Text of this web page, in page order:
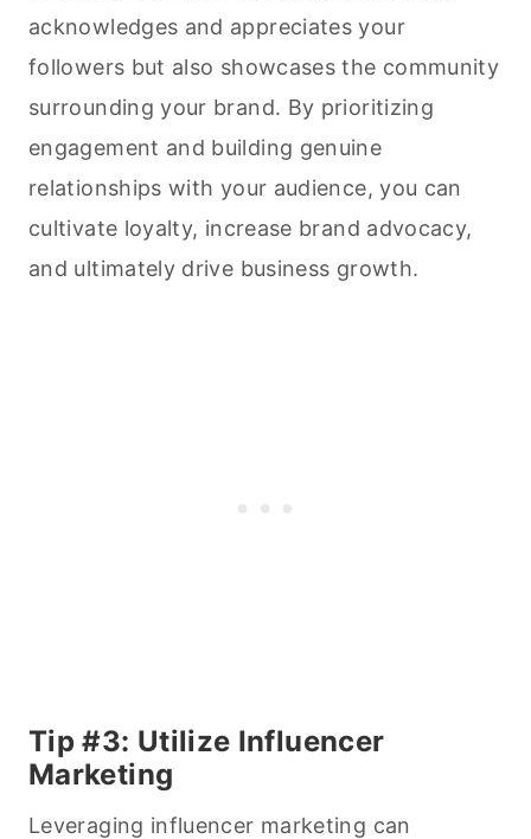
acknowledges and appreciates your
followers but also showcases the community
surrounding your brand. By prioritizing
engagement and building genuine
relationships with your audience, you can
cultivate loyalty, increase brand advocacy,
and ultimately drive business growth.
Tip #3: Utilize Influencer
Marketing
Leveraging influencer marketing can